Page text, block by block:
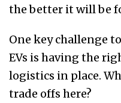
the better it will be
One key challenge
EVs is having the
logistics in place.
trade offs here?